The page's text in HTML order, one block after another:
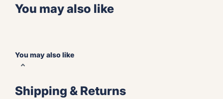
You may also like
You may also like
Shipping & Returns